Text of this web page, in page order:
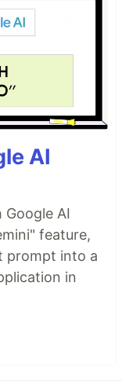
AI
AI
feature,
prompt into a
in